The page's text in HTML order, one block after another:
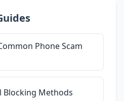
Phone Scam
Blocking Methods